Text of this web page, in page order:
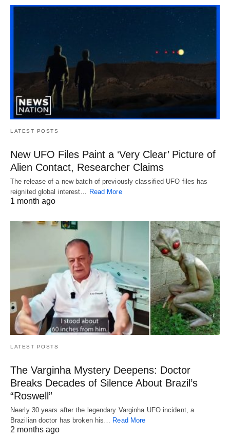
LATEST POSTS
New UFO Files Paint a ‘Very Clear’ Picture of
Alien Contact, Researcher Claims
The release of a new batch of previously classified UFO files has
reignited global interest… Read More
1 month ago
LATEST POSTS
The Varginha Mystery Deepens: Doctor
Breaks Decades of Silence About Brazil’s
“Roswell”
Nearly 30 years after the legendary Varginha UFO incident, a
Brazilian doctor has broken his… Read More
2 months ago